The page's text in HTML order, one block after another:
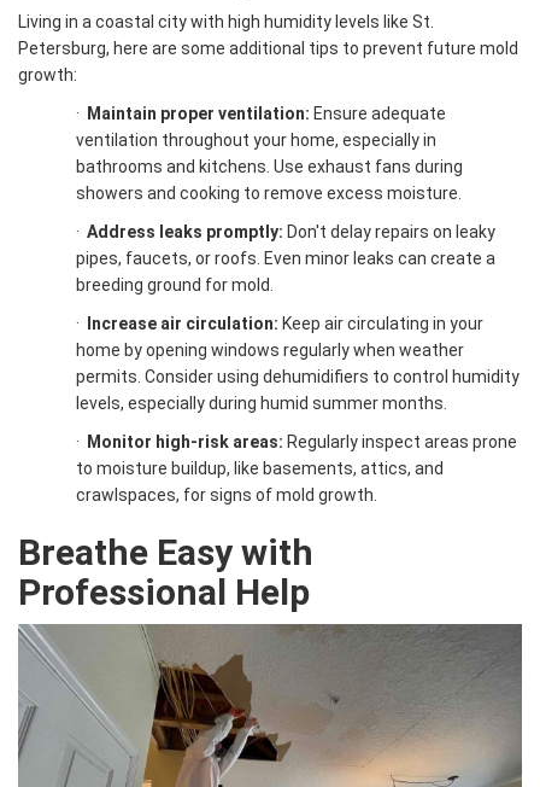
Living in a coastal city with high humidity levels like St.
Petersburg, here are some additional tips to prevent future mold
growth:
·
Maintain proper ventilation: Ensure adequate
ventilation throughout your home, especially in
bathrooms and kitchens. Use exhaust fans during
showers and cooking to remove excess moisture.
· Address leaks promptly: Don't delay repairs on leaky
pipes, faucets, or roofs. Even minor leaks can create a
breeding ground for mold.
·
Increase air circulation: Keep air circulating in your
home by opening windows regularly when weather
permits. Consider using dehumidifiers to control humidity
levels, especially during humid summer months.
·
Monitor high-risk areas: Regularly inspect areas prone
to moisture buildup, like basements, attics, and
crawlspaces, for signs of mold growth.
Breathe Easy with
Professional Help